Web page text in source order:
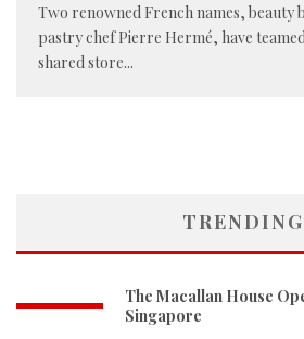
Two renowned French names, beauty
pastry chef Pierre Hermé, have
shared store...
TRENDING
The Macallan House
Singapore